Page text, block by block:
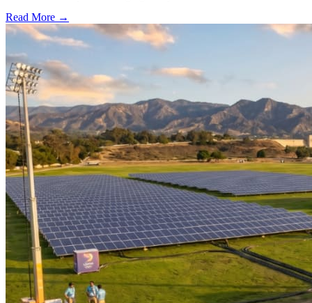
Read More →